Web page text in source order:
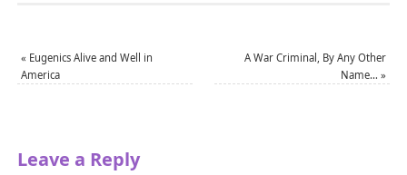
« Eugenics Alive and Well in
America
A War Criminal, By Any Other
Name…»
Leave a Reply